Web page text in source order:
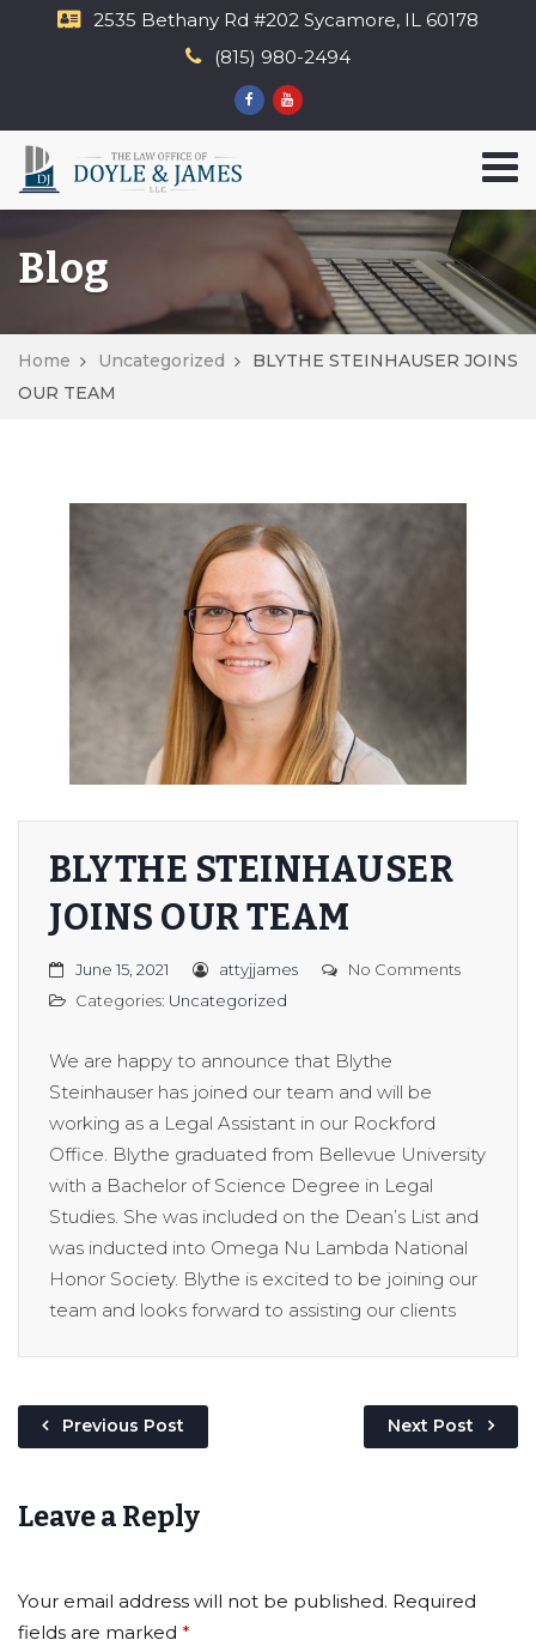
2535 Bethany Rd​ #202 Sycamore, IL 60178
(815) 980-2494
Blog
Home Uncategorized
BLYTHE STEINHAUSER JOINS
OUR TEAM
BLYTHE STEINHAUSER
JOINS OUR TEAM
June 15, 2021 attyjjames
No Comments
Categories: Uncategorized
We are happy to announce that Blythe
Steinhauser has joined our team and will be
working as a Legal Assistant in our Rockford
Office. Blythe graduated from Bellevue University
with a Bachelor of Science Degree in Legal
Studies. She was included on the Dean’s List and
was inducted into Omega Nu Lambda National
Honor Society. Blythe is excited to be joining our
team and looks forward to assisting our clients
Previous Post Next Post
Leave a Reply
Your email address will not be published. Required
fields are marked *